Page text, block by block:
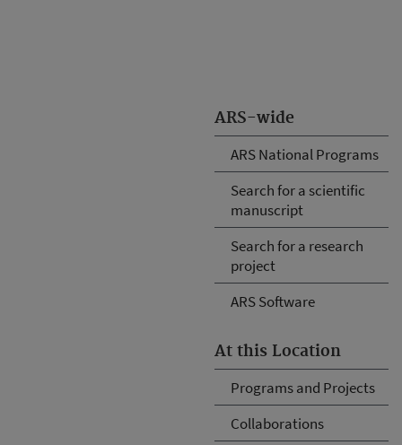
ARS-wide
ARS National Programs
Search for a scientific
manuscript
Search for a research
project
ARS Software
At this Location
Programs and Projects
Collaborations